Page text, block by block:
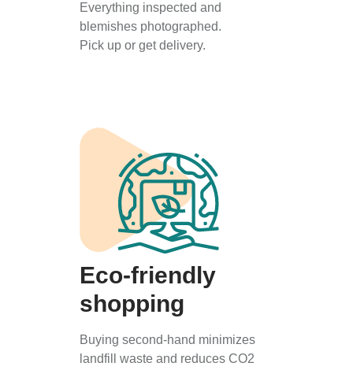
Everything inspected and
blemishes photographed.
Pick up or get delivery.
Eco-friendly
shopping
Buying second-hand minimizes
landfill waste and reduces CO2